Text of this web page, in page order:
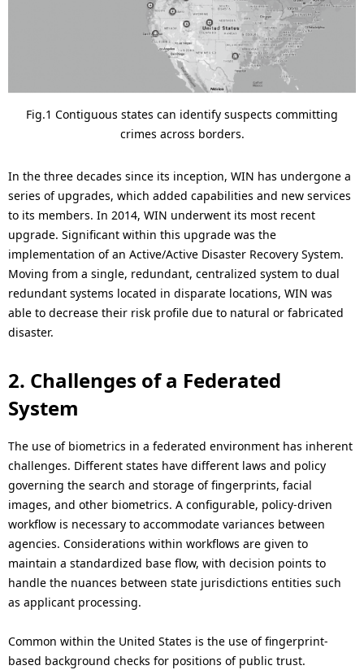
Fig.1 Contiguous states can identify suspects committing
crimes across borders.
In the three decades since its inception, WIN has undergone a
series of upgrades, which added capabilities and new services
to its members. In 2014, WIN underwent its most recent
upgrade. Significant within this upgrade was the
implementation of an Active/Active Disaster Recovery System.
Moving from a single, redundant, centralized system to dual
redundant systems located in disparate locations, WIN was
able to decrease their risk profile due to natural or fabricated
disaster.
2. Challenges of a Federated
System
The use of biometrics in a federated environment has inherent
challenges. Different states have different laws and policy
governing the search and storage of fingerprints, facial
images, and other biometrics. A configurable, policy-driven
workflow is necessary to accommodate variances between
agencies. Considerations within workflows are given to
maintain a standardized base flow, with decision points to
handle the nuances between state jurisdictions entities such
as applicant processing.
Common within the United States is the use of fingerprint-
based background checks for positions of public trust.